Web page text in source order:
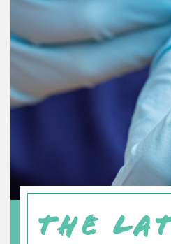
THE